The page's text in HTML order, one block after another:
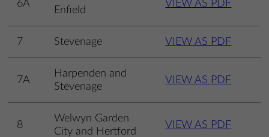
6A
Enfield
VIEW AS PDF
7 Stevenage VIEW AS PDF
7A
Harpenden and
Stevenage
VIEW AS PDF
8
Welwyn Garden
City and Hertford
VIEW AS PDF